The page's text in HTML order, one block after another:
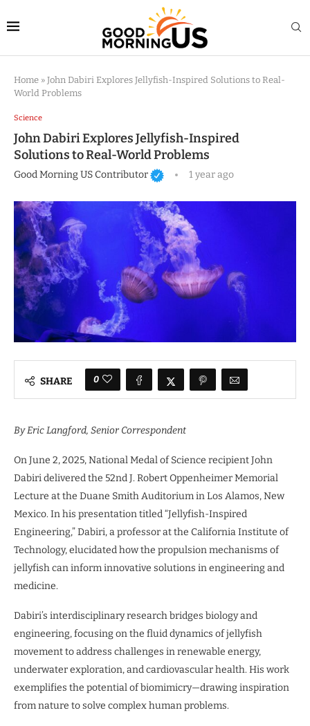
Home » John Dabiri Explores Jellyfish-Inspired Solutions to Real-
World Problems
Science
John Dabiri Explores Jellyfish-Inspired
Solutions to Real-World Problems
Good Morning US Contributor 1 year ago
SHARE 0
ByEric Langford, Senior Correspondent
On June 2, 2025, National Medal of Science recipient John
Dabiri delivered the 52nd J. Robert Oppenheimer Memorial
Lecture at the Duane Smith Auditorium in Los Alamos, New
Mexico. In his presentation titled “Jellyfish-Inspired
Engineering,” Dabiri, a professor at the California Institute of
Technology, elucidated how the propulsion mechanisms of
jellyfish can inform innovative solutions in engineering and
medicine.
Dabiri’s interdisciplinary research bridges biology and
engineering, focusing on the fluid dynamics of jellyfish
movement to address challenges in renewable energy,
underwater exploration, and cardiovascular health. His work
exemplifies the potential of biomimicry—drawing inspiration
from nature to solve complex human problems.